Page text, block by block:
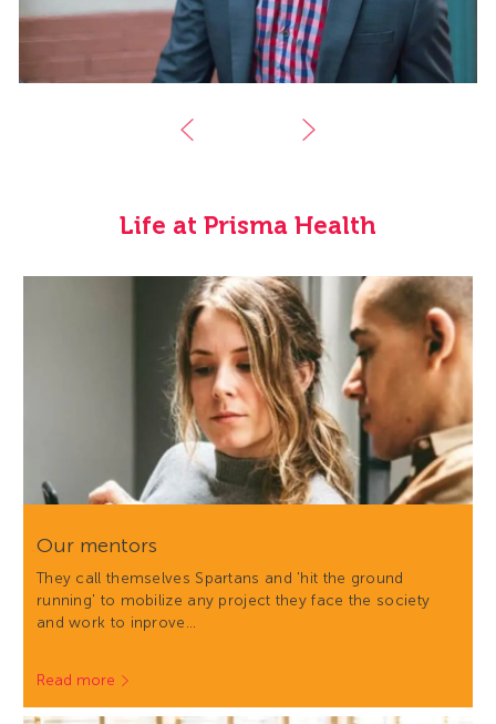
Life at Prisma Health
Our mentors
They call themselves Spartans and 'hit the ground
running' to mobilize any project they face the society
and work to inprove…
Read more